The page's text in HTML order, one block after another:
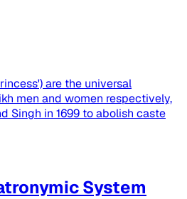
are the universal
men and women respectively,
Singh in 1699 to abolish caste
System